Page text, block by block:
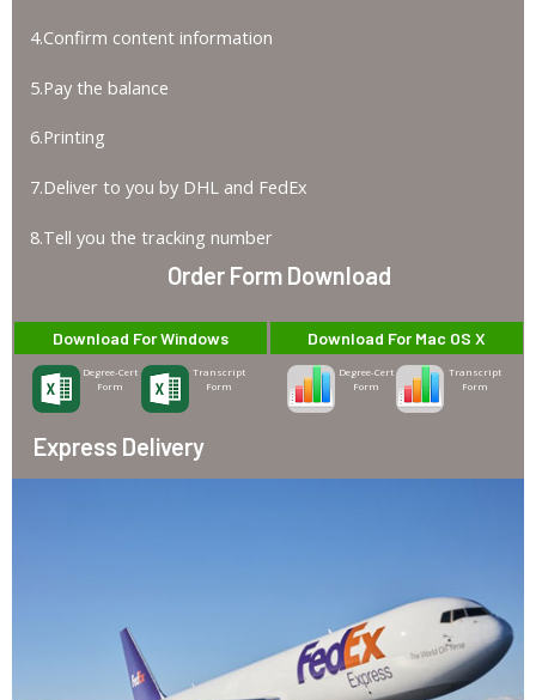
4.Confirm content information
5.Pay the balance
6.Printing
7.Deliver to you by DHL and FedEx
8.Tell you the tracking number
Order Form Download
Download For Windows
Degree-Cert
Form
Transcript
Form
Download For Mac OS X
Degree-Cert
Form
Transcript
Form
Express Delivery